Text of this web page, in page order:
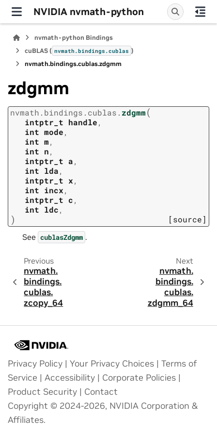
NVIDIA nvmath-python
nvmath-python Bindings
cuBLAS ( nvmath.bindings.cublas )
nvmath.bindings.cublas.zdgmm
zdgmm
nvmath. bindings. cublas. zdgmm(
intptr_t handle,
int mode,
int m,
int n,
intptr_t a,
int lda,
intptr_t x,
int incx,
intptr_t c,
int ldc,
) [source]
See cublasZdgmm .
Previous
nvmath.
bindings.
cublas.
zcopy_64
Next
nvmath.
bindings.
cublas.
zdgmm_64
Privacy Policy | Your Privacy Choices | Terms of
Service | Accessibility | Corporate Policies |
Product Security | Contact
Copyright © 2024-2026, NVIDIA Corporation &
Affiliates.